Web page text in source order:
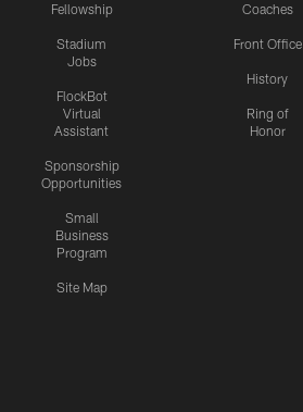
Fellowship
Stadium
Jobs
FlockBot
Virtual
Assistant
Sponsorship
Opportunities
Small
Business
Program
Site Map
Coaches
Front Office
History
Ring of
Honor